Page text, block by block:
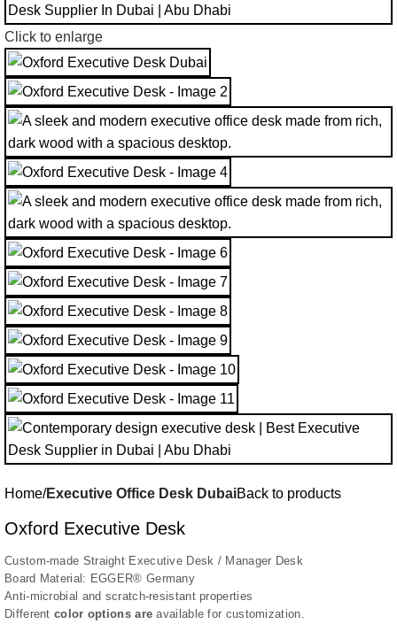
Click to enlarge
Home Executive Office Desk DubaiBack to products
Oxford Executive Desk
Custom-made Straight Executive Desk / Manager Desk
Board Material: EGGER® Germany
Anti-microbial and scratch-resistant properties
Different color options are available for customization.